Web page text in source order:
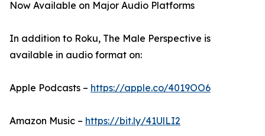
Now Available on Major Audio Platforms
In addition to Roku, The Male Perspective is
available in audio format on:
Apple Podcasts – https://apple.co/4019OO6
Amazon Music – https://bit.ly/41UlLI2